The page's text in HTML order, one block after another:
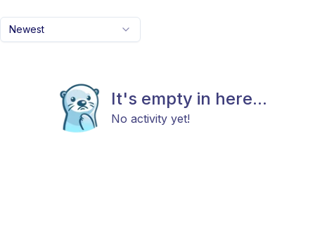
Newest
It's empty in here...
No activity yet!